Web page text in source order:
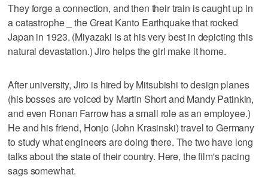
They forge a connection, and then their train is caught up in
a catastrophe _ the Great Kanto Earthquake that rocked
Japan in 1923. (Miyazaki is at his very best in depicting this
natural devastation.) Jiro helps the girl make it home.
After university, Jiro is hired by Mitsubishi to design planes
(his bosses are voiced by Martin Short and Mandy Patinkin,
and even Ronan Farrow has a small role as an employee.)
He and his friend, Honjo (John Krasinski) travel to Germany
to study what engineers are doing there. The two have long
talks about the state of their country. Here, the film's pacing
sags somewhat.